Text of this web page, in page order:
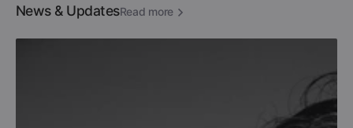
News & UpdatesRead more